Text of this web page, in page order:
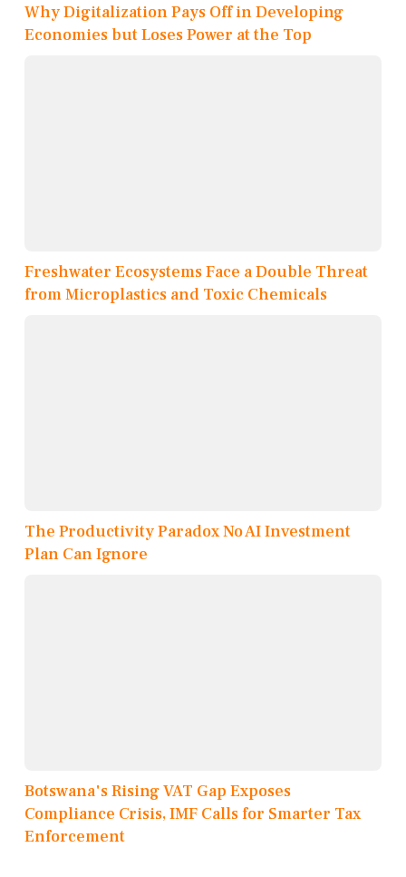
Why Digitalization Pays Off in Developing
Economies but Loses Power at the Top
Freshwater Ecosystems Face a Double Threat
from Microplastics and Toxic Chemicals
The Productivity Paradox No AI Investment
Plan Can Ignore
Botswana's Rising VAT Gap Exposes
Compliance Crisis, IMF Calls for Smarter Tax
Enforcement